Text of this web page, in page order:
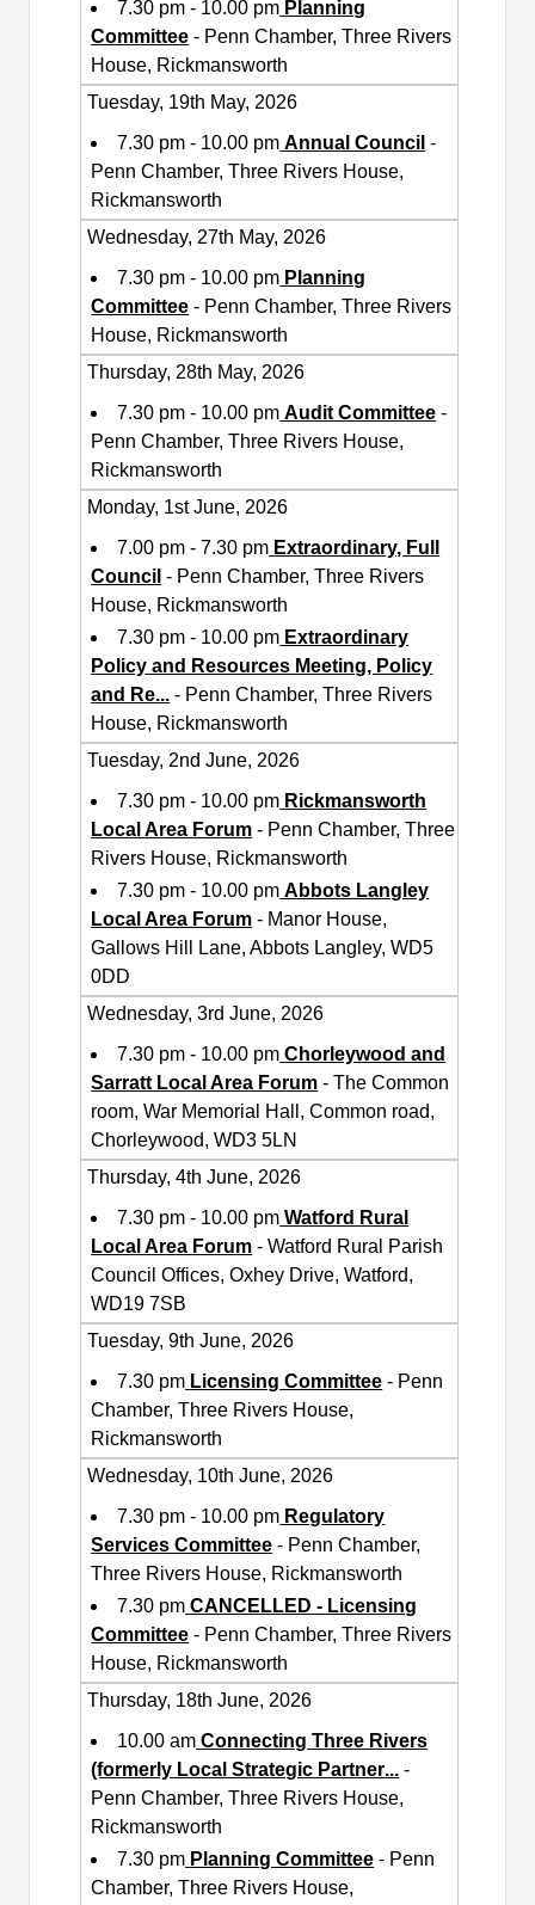
7.30 pm - 10.00 pm Planning
Committee - Penn Chamber, Three Rivers
House, Rickmansworth
Tuesday, 19th May, 2026
7.30 pm - 10.00 pm Annual Council -
Penn Chamber, Three Rivers House,
Rickmansworth
Wednesday, 27th May, 2026
7.30 pm - 10.00 pm Planning
Committee - Penn Chamber, Three Rivers
House, Rickmansworth
Thursday, 28th May, 2026
7.30 pm - 10.00 pm Audit Committee -
Penn Chamber, Three Rivers House,
Rickmansworth
Monday, 1st June, 2026
7.00 pm - 7.30 pm Extraordinary, Full
Council - Penn Chamber, Three Rivers
House, Rickmansworth
7.30 pm - 10.00 pm Extraordinary
Policy and Resources Meeting, Policy
and Re... - Penn Chamber, Three Rivers
House, Rickmansworth
Tuesday, 2nd June, 2026
7.30 pm - 10.00 pm Rickmansworth
Local Area Forum - Penn Chamber, Three
Rivers House, Rickmansworth
7.30 pm - 10.00 pm Abbots Langley
Local Area Forum - Manor House,
Gallows Hill Lane, Abbots Langley, WD5
0DD
Wednesday, 3rd June, 2026
7.30 pm - 10.00 pm Chorleywood and
Sarratt Local Area Forum - The Common
room, War Memorial Hall, Common road,
Chorleywood, WD3 5LN
Thursday, 4th June, 2026
7.30 pm - 10.00 pm Watford Rural
Local Area Forum - Watford Rural Parish
Council Offices, Oxhey Drive, Watford,
WD19 7SB
Tuesday, 9th June, 2026
7.30 pm Licensing Committee - Penn
Chamber, Three Rivers House,
Rickmansworth
Wednesday, 10th June, 2026
7.30 pm - 10.00 pm Regulatory
Services Committee - Penn Chamber,
Three Rivers House, Rickmansworth
7.30 pm CANCELLED - Licensing
Committee - Penn Chamber, Three Rivers
House, Rickmansworth
Thursday, 18th June, 2026
10.00 am Connecting Three Rivers
(formerly Local Strategic Partner... -
Penn Chamber, Three Rivers House,
Rickmansworth
7.30 pm Planning Committee - Penn
Chamber, Three Rivers House,